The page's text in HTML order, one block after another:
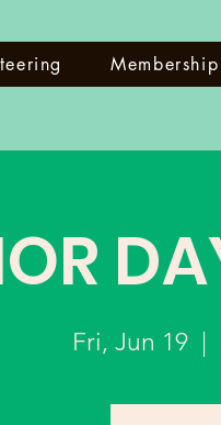
Membership
Fri, Jun 19